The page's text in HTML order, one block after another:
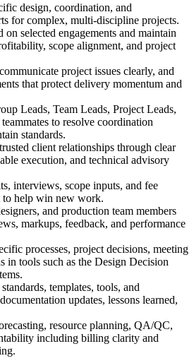
design, coordination, and
for complex, multi-discipline projects.
on selected engagements and maintain
scope alignment, and project
project issues clearly, and
that protect delivery momentum and
Leads, Team Leads, Project Leads,
to resolve coordination
standards.
client relationships through clear
execution, and technical advisory
interviews, scope inputs, and fee
to help win new work.
and production team members
markups, feedback, and performance
processes, project decisions, meeting
in tools such as the Design Decision
templates, tools, and
updates, lessons learned,
resource planning, QA/QC,
including billing clarity and